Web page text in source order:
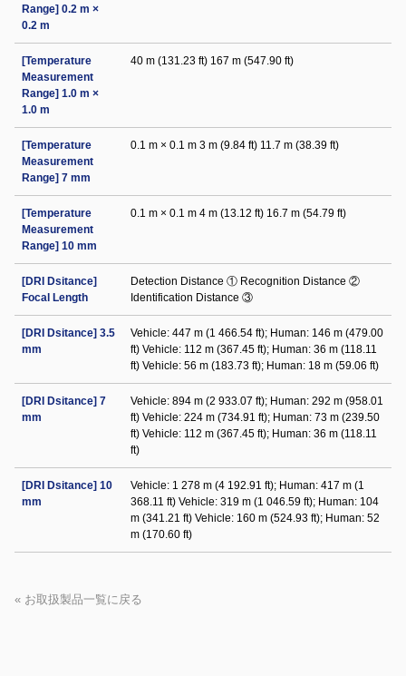
Range] 0.2 m ×
0.2 m
[Temperature
Measurement
Range] 1.0 m ×
1.0 m
40 m (131.23 ft) 167 m (547.90 ft)
[Temperature
Measurement
Range] 7 mm
0.1 m × 0.1 m 3 m (9.84 ft) 11.7 m (38.39 ft)
[Temperature
Measurement
Range] 10 mm
0.1 m × 0.1 m 4 m (13.12 ft) 16.7 m (54.79 ft)
[DRI Dsitance]
Focal Length
Detection Distance ① Recognition Distance ②
Identification Distance ③
[DRI Dsitance] 3.5
mm
Vehicle: 447 m (1 466.54 ft); Human: 146 m (479.00
ft) Vehicle: 112 m (367.45 ft); Human: 36 m (118.11
ft) Vehicle: 56 m (183.73 ft); Human: 18 m (59.06 ft)
[DRI Dsitance] 7
mm
Vehicle: 894 m (2 933.07 ft); Human: 292 m (958.01
ft) Vehicle: 224 m (734.91 ft); Human: 73 m (239.50
ft) Vehicle: 112 m (367.45 ft); Human: 36 m (118.11
ft)
[DRI Dsitance] 10
mm
Vehicle: 1 278 m (4 192.91 ft); Human: 417 m (1
368.11 ft) Vehicle: 319 m (1 046.59 ft); Human: 104
m (341.21 ft) Vehicle: 160 m (524.93 ft); Human: 52
m (170.60 ft)
« お取扱製品一覧に戻る